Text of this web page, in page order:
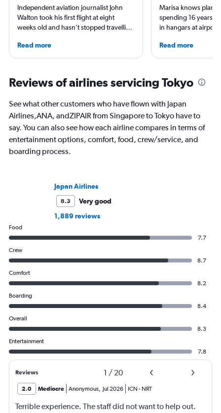
Independent aviation journalist John
Walton took his first flight at eight
weeks old and hasn’t stopped travelling
airlines and the passenger experience,
he writes in depth on aviation, is a
France, and offers a uniquely queer
perspective on travelling the world.
Read more
Marisa knows
spending 16 years
in hangars at
specialized in airline
regulations. Ten
leading aviation,
publications and on
Read more
Reviews of airlines servicing Tokyo
See what other customers who have flown with Japan
Airlines,ANA, andZIPAIR from Singapore to Tokyo have to
say. You can also see how each airline compares in terms of
entertainment options, comfort, food, crew/service, and
boarding process.
Japan Airlines
8.3
Very good
1,889 reviews
Food
7.7
Crew
8.7
Comfort
8.2
Boarding
8.4
Overall
8.3
Entertainment
7.8
Reviews 1 / 20
2.0 Mediocre Anonymous, Jul 2026 ICN - NRT
Terrible experience. The staff did not want to help out.